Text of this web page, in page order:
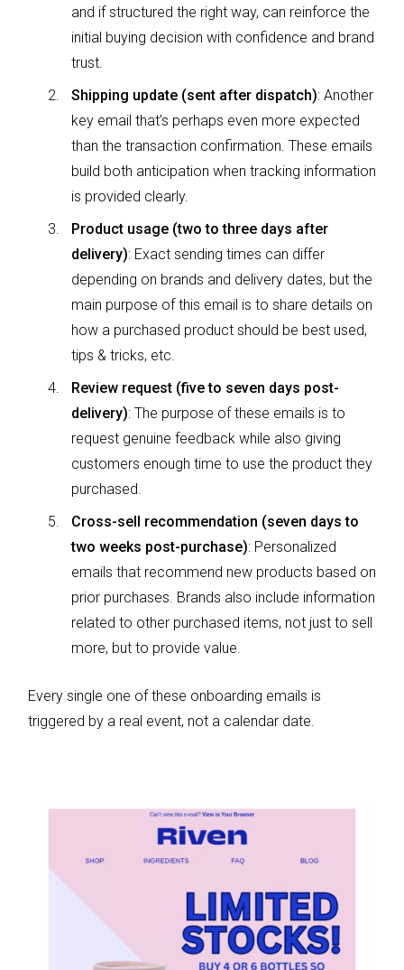
and if structured the right way, can reinforce the
initial buying decision with confidence and brand
trust.
Shipping update (sent after dispatch): Another
key email that’s perhaps even more expected
than the transaction confirmation. These emails
build both anticipation when tracking information
is provided clearly.
Product usage (two to three days after
delivery): Exact sending times can differ
depending on brands and delivery dates, but the
main purpose of this email is to share details on
how a purchased product should be best used,
tips & tricks, etc.
Review request (five to seven days post-
delivery): The purpose of these emails is to
request genuine feedback while also giving
customers enough time to use the product they
purchased.
Cross-sell recommendation (seven days to
two weeks post-purchase): Personalized
emails that recommend new products based on
prior purchases. Brands also include information
related to other purchased items, not just to sell
more, but to provide value.
Every single one of these onboarding emails is
triggered by a real event, not a calendar date.